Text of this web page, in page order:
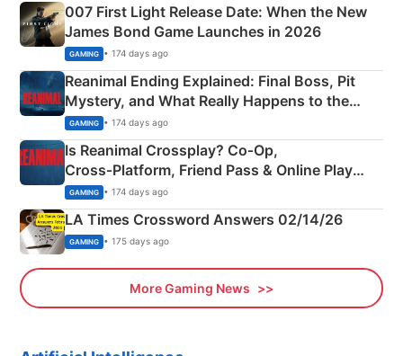
007 First Light Release Date: When the New
James Bond Game Launches in 2026
GAMING • 174 days ago
Reanimal Ending Explained: Final Boss, Pit
Mystery, and What Really Happens to the
Siblings
GAMING • 174 days ago
Is Reanimal Crossplay? Co‑Op,
Cross‑Platform, Friend Pass & Online Play
Explained
GAMING • 174 days ago
LA Times Crossword Answers 02/14/26
GAMING • 175 days ago
More Gaming News